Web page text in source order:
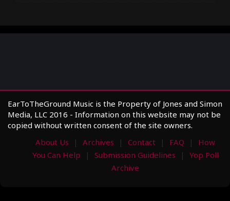
EarToTheGround Music is the Property of Jones and Simon
Media, LLC 2016 - Information on this website may not be
copied without written consent of the site owners.
About Us
Archives Contact FAQ
How
You Can Help
Submission Guidelines
Yop Poll
Archive